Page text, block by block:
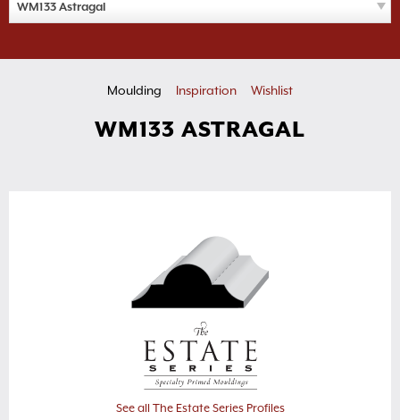
WM133 Astragal
Moulding Inspiration Wishlist
WM133 ASTRAGAL
See all The Estate Series Profiles